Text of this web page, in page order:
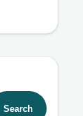
Search